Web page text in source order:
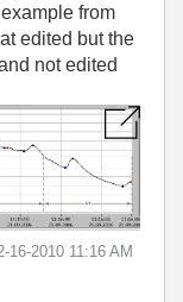
from
edited but the
not edited
16-2010 11:16 AM